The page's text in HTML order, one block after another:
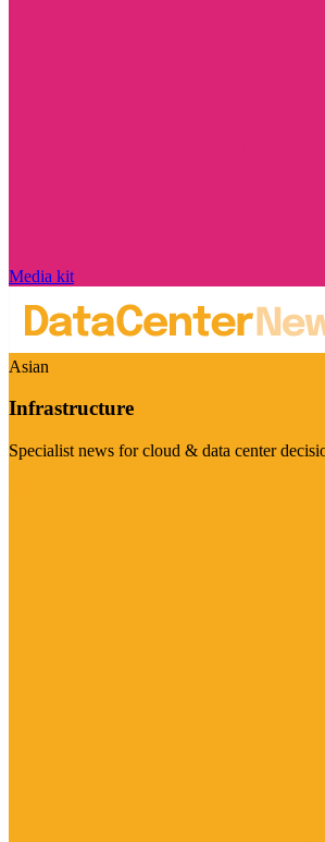
Media kit
Asian
Infrastructure
Specialist news for cloud & data center